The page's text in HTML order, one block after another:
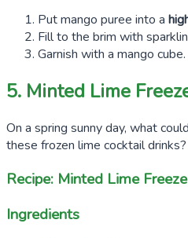
Put mango puree into a
Fill to the brim with
Garnish with a mango
5. Minted Lime
On a spring sunny day, what
these frozen lime cocktail drinks?
Recipe: Minted Lime Freeze
Ingredients